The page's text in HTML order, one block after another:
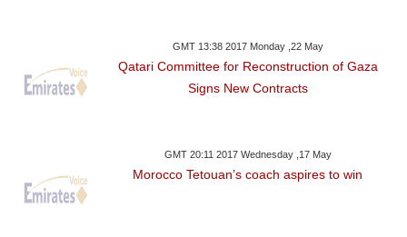
GMT 13:38 2017 Monday ,22 May
Qatari Committee for Reconstruction of Gaza
Signs New Contracts
GMT 20:11 2017 Wednesday ,17 May
Morocco Tetouan’s coach aspires to win